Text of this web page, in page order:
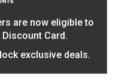
are now eligible to
Card.
exclusive deals.